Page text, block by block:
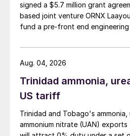
ensure successful
from the owner’s point of
will also be described.
stripper in a urea plant
Poor performance of the
urea plant can have
signed a $5.7 million grant
based joint venture ORNX
fund a pre-front end
Trinidad ammonia,
US tariff
Trinidad and Tobago's ammonia,
ammonium nitrate (UAN)
Aug. 04, 2026